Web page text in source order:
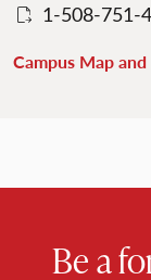
1-508-751-
Campus Map
Be a